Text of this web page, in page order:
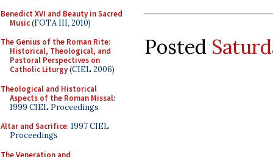
Benedict XVI and Beauty in Sacred
Music(FOTA III, 2010)
The Genius of the Roman Rite:
Historical, Theological, and
Pastoral Perspectives on
Catholic Liturgy(CIEL 2006)
Theological and Historical
Aspects of the Roman Missal:
1999 CIEL Proceedings
Altar and Sacrifice: 1997 CIEL
Proceedings
The Veneration and
Posted